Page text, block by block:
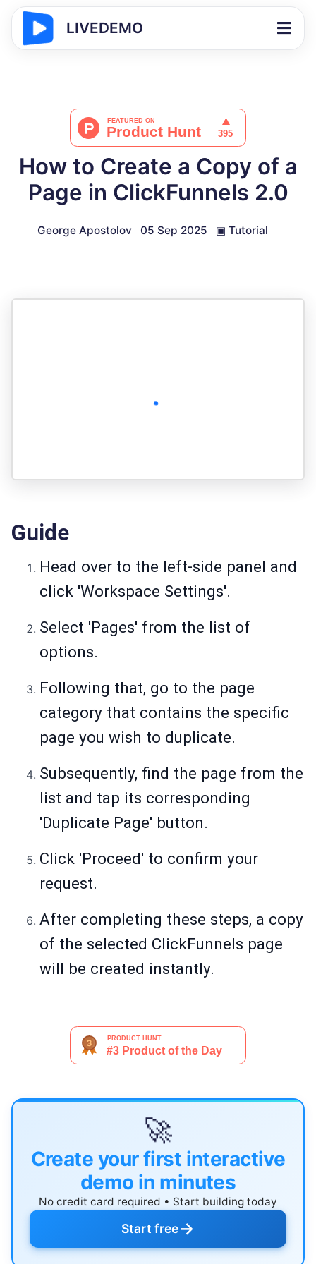
LIVEDEMO
How to Create a Copy of a
Page in ClickFunnels 2.0
George Apostolov 05 Sep 2025 ▣ Tutorial
Guide
Head over to the left-side panel and
click 'Workspace Settings'.
Select 'Pages' from the list of
options.
Following that, go to the page
category that contains the specific
page you wish to duplicate.
Subsequently, find the page from the
list and tap its corresponding
'Duplicate Page' button.
Click 'Proceed' to confirm your
request.
After completing these steps, a copy
of the selected ClickFunnels page
will be created instantly.
🚀
Create your first interactive
demo in minutes
No credit card required • Start building today
Start free→